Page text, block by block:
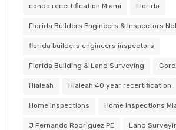
condo recertification Miami Florida
Florida Builders Engineers & Inspectors
florida builders engineers inspectors
Florida Building & Land Surveying
Hialeah Hialeah 40 year recertification
Home Inspections Home Inspections
J Fernando Rodriguez PE Land